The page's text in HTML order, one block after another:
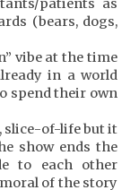
patients as
(bears, dogs,
vibe at the time
in a world
spend their own
slice-of-life but it
show ends the
to each other
of the story